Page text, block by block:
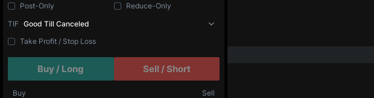
Post-Only
Reduce-Only
TIF Good Till Canceled
Take Profit / Stop Loss
Buy / Long Sell / Short
Buy
Sell